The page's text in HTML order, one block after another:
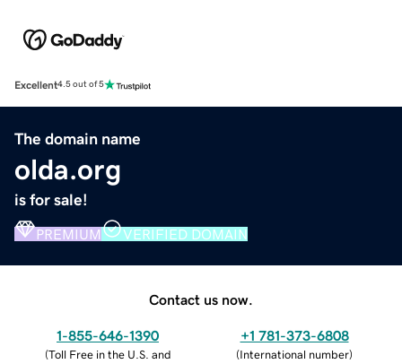
Excellent4.5 out of 5
The domain name
olda.org
is for sale!
PREMIUM VERIFIED DOMAIN
Contact us now.
1-855-646-1390
(Toll Free in the U.S. and
+1 781-373-6808
(International number)